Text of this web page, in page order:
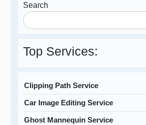
Search
Top Services:
Clipping Path Service
Car Image Editing Service
Ghost Mannequin Service